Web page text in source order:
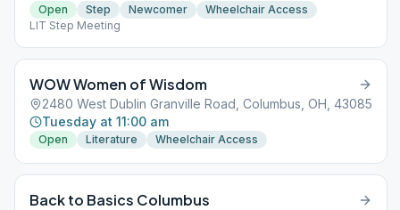
Open Step Newcomer
Wheelchair Access
LIT Step Meeting
WOW Women of Wisdom
2480 West Dublin Granville Road, Columbus, OH, 43085
Tuesday at 11:00 am
Open Literature Wheelchair Access
Back to Basics Columbus